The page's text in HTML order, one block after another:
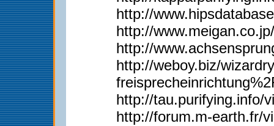
http://
http://
http://
http://weboy.biz/
http://tau.purifying.info/
http://forum.m-earth.fr/